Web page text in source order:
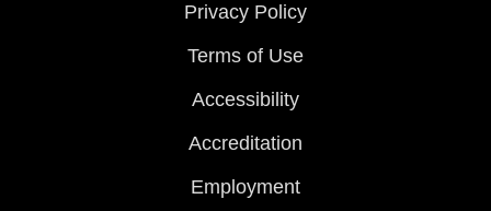
Privacy Policy
Terms of Use
Accessibility
Accreditation
Employment